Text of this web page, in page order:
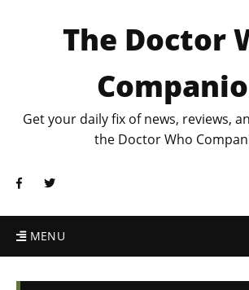
The Doctor
Get your daily fix of news, reviews,
the Doctor Who
MENU